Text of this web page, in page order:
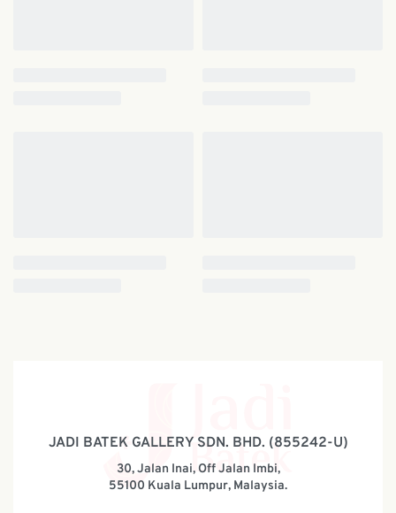
JADI BATEK GALLERY SDN. BHD. (855242-U)
30, Jalan Inai, Off Jalan Imbi,
55100 Kuala Lumpur, Malaysia.